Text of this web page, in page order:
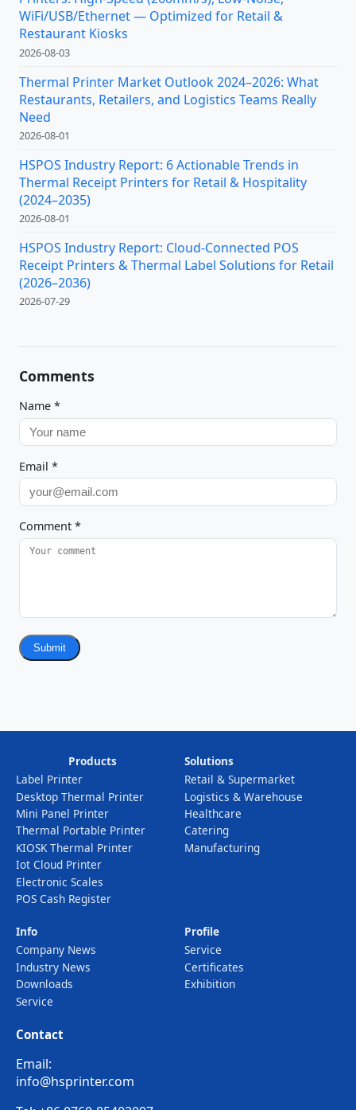
WiFi/USB/Ethernet — Optimized for Retail &
Restaurant Kiosks
2026-08-03
Thermal Printer Market Outlook 2024–2026: What
Restaurants, Retailers, and Logistics Teams Really
Need
2026-08-01
HSPOS Industry Report: 6 Actionable Trends in
Thermal Receipt Printers for Retail & Hospitality
(2024–2035)
2026-08-01
HSPOS Industry Report: Cloud-Connected POS
Receipt Printers & Thermal Label Solutions for Retail
(2026–2036)
2026-07-29
Comments
Name *
Email *
Comment *
Submit
Products
Label Printer
Desktop Thermal Printer
Mini Panel Printer
Thermal Portable Printer
KIOSK Thermal Printer
Iot Cloud Printer
Electronic Scales
POS Cash Register
Solutions
Retail & Supermarket
Logistics & Warehouse
Healthcare
Catering
Manufacturing
Info
Company News
Industry News
Downloads
Service
Profile
Service
Certificates
Exhibition
Contact
Email:
info@hsprinter.com